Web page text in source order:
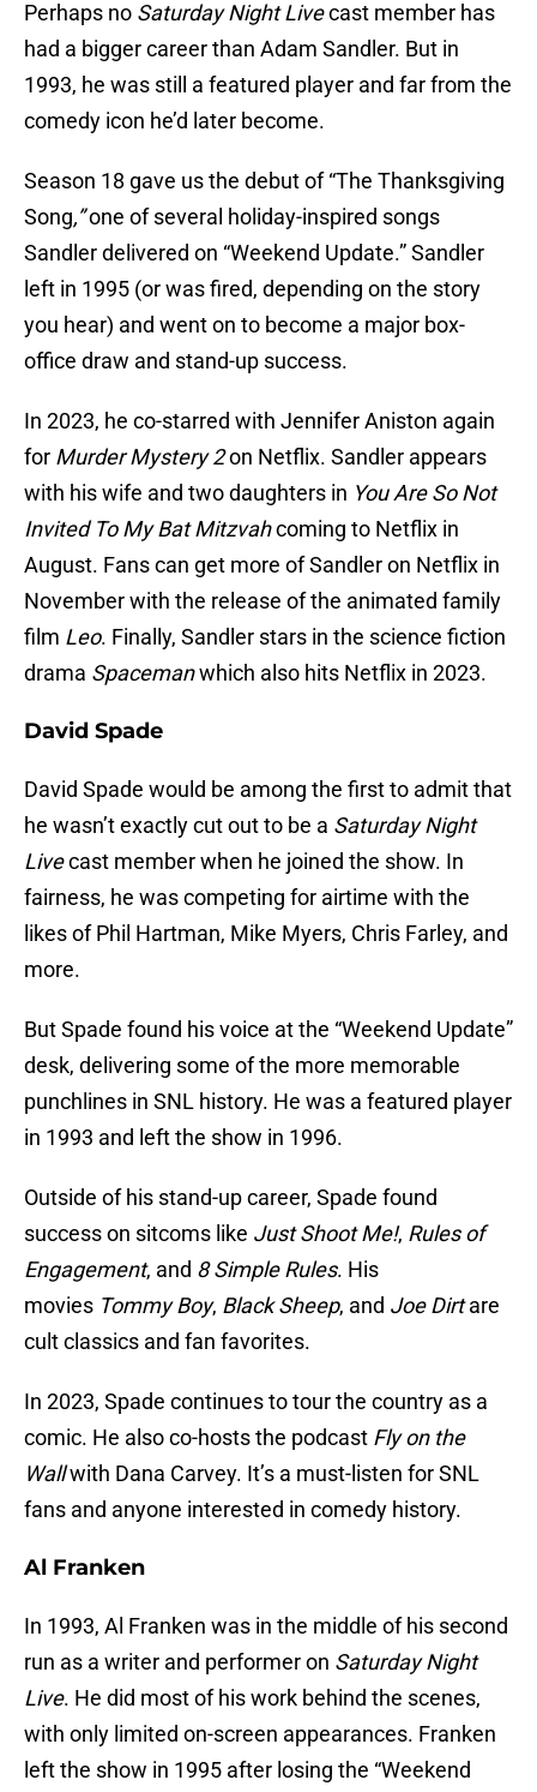
Perhaps no Saturday Night Livecast member has
had a bigger career than Adam Sandler. But in
1993, he was still a featured player and far from the
comedy icon he’d later become.
Season 18 gave us the debut of “The Thanksgiving
Song,”one of several holiday-inspired songs
Sandler delivered on “Weekend Update.” Sandler
left in 1995 (or was fired, depending on the story
you hear) and went on to become a major box-
office draw and stand-up success.
In 2023, he co-starred with Jennifer Aniston again
for Murder Mystery 2on Netflix. Sandler appears
with his wife and two daughters in You Are So Not
Invited To My Bat Mitzvahcoming to Netflix in
August. Fans can get more of Sandler on Netflix in
November with the release of the animated family
film Leo. Finally, Sandler stars in the science fiction
drama Spacemanwhich also hits Netflix in 2023.
David Spade
David Spade would be among the first to admit that
he wasn’t exactly cut out to be a Saturday Night
Livecast member when he joined the show. In
fairness, he was competing for airtime with the
likes of Phil Hartman, Mike Myers, Chris Farley, and
more.
But Spade found his voice at the “Weekend Update”
desk, delivering some of the more memorable
punchlines in SNL history. He was a featured player
in 1993 and left the show in 1996.
Outside of his stand-up career, Spade found
success on sitcoms like Just Shoot Me!, Rules of
Engagement, and 8 Simple Rules. His
movies Tommy Boy, Black Sheep, and Joe Dirtare
cult classics and fan favorites.
In 2023, Spade continues to tour the country as a
comic. He also co-hosts the podcast Fly on the
Wallwith Dana Carvey. It’s a must-listen for SNL
fans and anyone interested in comedy history.
Al Franken
In 1993, Al Franken was in the middle of his second
run as a writer and performer on Saturday Night
Live. He did most of his work behind the scenes,
with only limited on-screen appearances. Franken
left the show in 1995 after losing the “Weekend